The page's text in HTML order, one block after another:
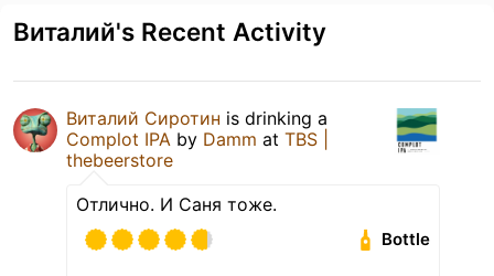
Виталий's Recent Activity
Виталий Сиротин is drinking a
Complot IPA by Damm at TBS |
thebeerstore
Отлично. И Саня тоже.
Bottle